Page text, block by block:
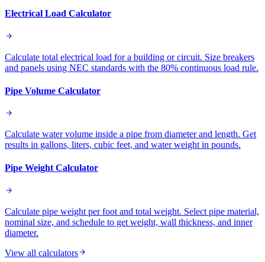
Electrical Load Calculator
Calculate total electrical load for a building or circuit. Size breakers
and panels using NEC standards with the 80% continuous load rule.
Pipe Volume Calculator
Calculate water volume inside a pipe from diameter and length. Get
results in gallons, liters, cubic feet, and water weight in pounds.
Pipe Weight Calculator
Calculate pipe weight per foot and total weight. Select pipe material,
nominal size, and schedule to get weight, wall thickness, and inner
diameter.
View all calculators